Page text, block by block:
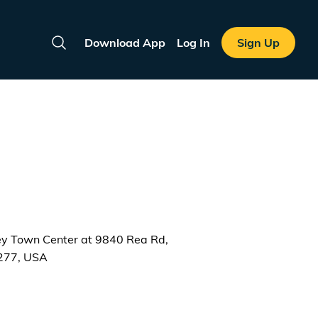
Search
Download App Log In Sign Up